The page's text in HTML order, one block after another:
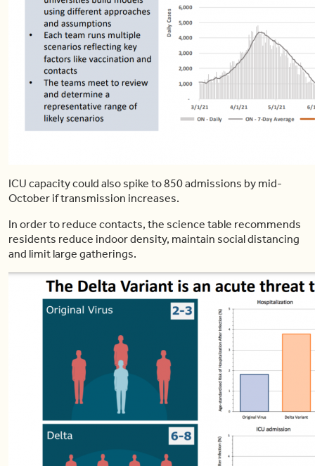
ICU capacity could also spike to 850 admissions by mid-
October if transmission increases.
In order to reduce contacts, the science table recommends
residents reduce indoor density, maintain social distancing
and limit large gatherings.